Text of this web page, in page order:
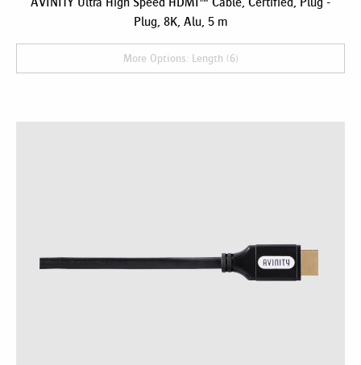
Plug, 8K, Alu, 5 m
More Options: Length (6)